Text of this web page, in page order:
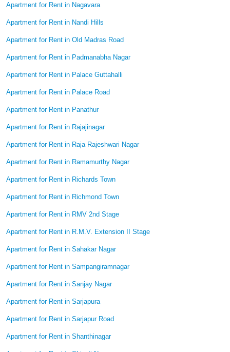
Apartment for Rent in Nagavara
Apartment for Rent in Nandi Hills
Apartment for Rent in Old Madras Road
Apartment for Rent in Padmanabha Nagar
Apartment for Rent in Palace Guttahalli
Apartment for Rent in Palace Road
Apartment for Rent in Panathur
Apartment for Rent in Rajajinagar
Apartment for Rent in Raja Rajeshwari Nagar
Apartment for Rent in Ramamurthy Nagar
Apartment for Rent in Richards Town
Apartment for Rent in Richmond Town
Apartment for Rent in RMV 2nd Stage
Apartment for Rent in R.M.V. Extension II Stage
Apartment for Rent in Sahakar Nagar
Apartment for Rent in Sampangiramnagar
Apartment for Rent in Sanjay Nagar
Apartment for Rent in Sarjapura
Apartment for Rent in Sarjapur Road
Apartment for Rent in Shanthinagar